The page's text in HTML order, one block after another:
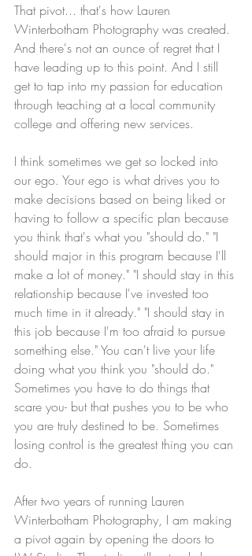
That pivot... that's how Lauren
Winterbotham Photography was created.
And there's not an ounce of regret that I
have leading up to this point. And I still
get to tap into my passion for education
through teaching at a local community
college and offering new services.
I think sometimes we get so locked into
our ego. Your ego is what drives you to
make decisions based on being liked or
having to follow a specific plan because
you think that's what you "should do." "I
should major in this program because I'll
make a lot of money." "I should stay in this
relationship because I've invested too
much time in it already." "I should stay in
this job because I'm too afraid to pursue
something else." You can't live your life
doing what you think you "should do."
Sometimes you have to do things that
scare you- but that pushes you to be who
you are truly destined to be. Sometimes
losing control is the greatest thing you can
do.
After two years of running Lauren
Winterbotham Photography, I am making
a pivot again by opening the doors to